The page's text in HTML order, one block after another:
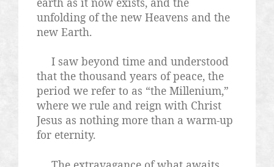
unfolding of the new Heavens and the
new Earth.
I saw beyond time and understood
that the thousand years of peace, the
period we refer to as “the Millenium,”
where we rule and reign with Christ
Jesus as nothing more than a warm-up
for eternity.